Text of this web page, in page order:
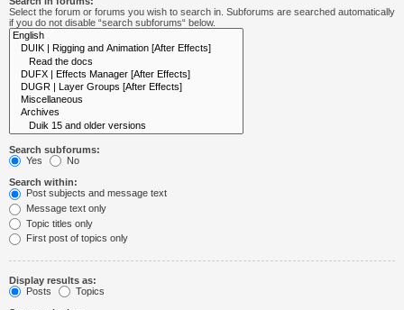
Select the forum or forums you wish to search in. Subforums are searched automatically
if you do not disable “search subforums“ below.
Search subforums:
Yes
No
Search within:
Post subjects and message text
Message text only
Topic titles only
First post of topics only
Display results as:
Posts
Topics